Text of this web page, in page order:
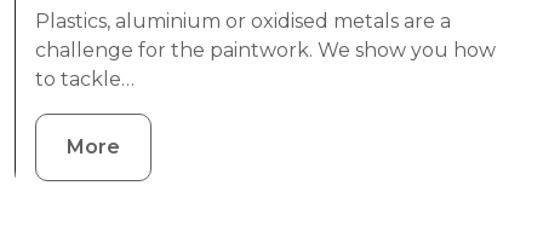
Plastics, aluminium or oxidised metals are a
challenge for the paintwork. We show you how
to tackle…
More